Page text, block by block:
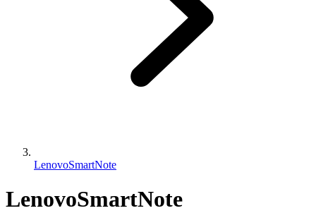
LenovoSmartNote
LenovoSmartNote